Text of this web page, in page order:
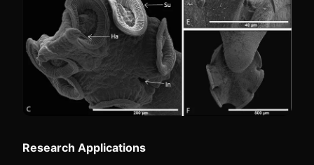
Research Applications